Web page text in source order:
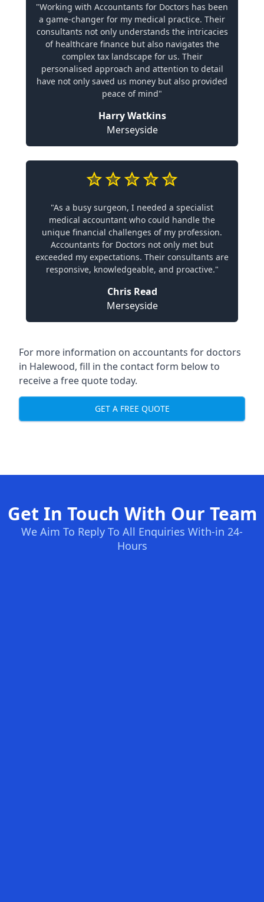
"Working with Accountants for Doctors has been
a game-changer for my medical practice. Their
consultants not only understands the intricacies
of healthcare finance but also navigates the
complex tax landscape for us. Their
personalised approach and attention to detail
have not only saved us money but also provided
peace of mind"
Harry Watkins
Merseyside
"As a busy surgeon, I needed a specialist
medical accountant who could handle the
unique financial challenges of my profession.
Accountants for Doctors not only met but
exceeded my expectations. Their consultants are
responsive, knowledgeable, and proactive."
Chris Read
Merseyside
For more information on accountants for doctors
in Halewood, fill in the contact form below to
receive a free quote today.
GET A FREE QUOTE
Get In Touch With Our Team
We Aim To Reply To All Enquiries With-in 24-
Hours